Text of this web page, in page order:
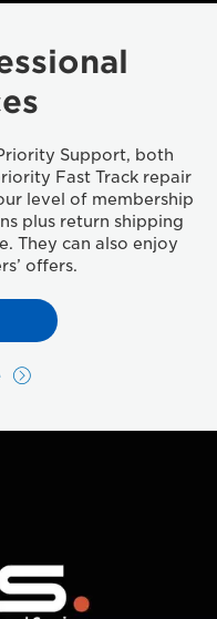
Support, both
Fast Track repair
level of membership
plus return shipping
They can also enjoy
offers.